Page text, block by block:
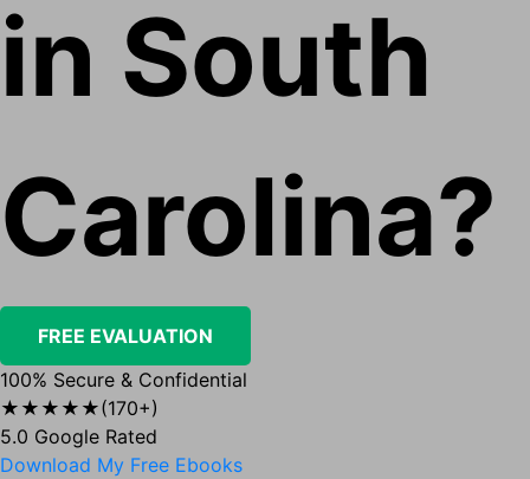
in South
Carolina?
FREE EVALUATION
100% Secure & Confidential
★★★★★(170+)
5.0 Google Rated
Download My Free Ebooks